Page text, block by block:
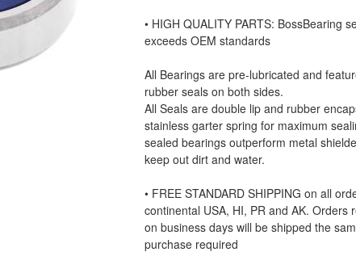
• HIGH QUALITY PARTS: BossBearing
exceeds OEM standards
All Bearings are pre-lubricated and
rubber seals on both sides.
All Seals are double lip and rubber
stainless garter spring for maximum
sealed bearings outperform metal
keep out dirt and water.
• FREE STANDARD SHIPPING on all
continental USA, HI, PR and AK. Orders
on business days will be shipped the
purchase required